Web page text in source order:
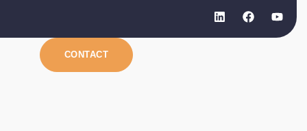
CONTACT